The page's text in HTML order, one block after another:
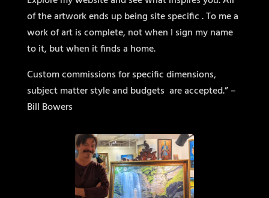
of the artwork ends up being site specific . To me a
work of art is complete, not when I sign my name
to it, but when it finds a home.
Custom commissions for specific dimensions,
subject matter style and budgets are accepted.” –
Bill Bowers